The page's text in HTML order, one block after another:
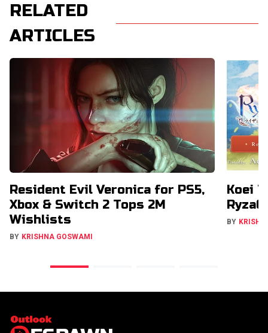
RELATED
ARTICLES
Resident Evil Veronica for PS5,
Xbox & Switch 2 Tops 2M
Wishlists
BY KRISHNA GOSWAMI
Koei
BY